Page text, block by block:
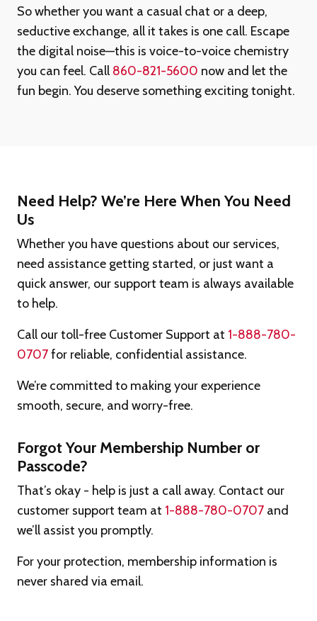
So whether you want a casual chat or a deep,
seductive exchange, all it takes is one call. Escape
the digital noise—this is voice-to-voice chemistry
you can feel. Call 860-821-5600 now and let the
fun begin. You deserve something exciting tonight.
Need Help? We’re Here When You Need
Us
Whether you have questions about our services,
need assistance getting started, or just want a
quick answer, our support team is always available
to help.
Call our toll-free Customer Support at 1-888-780-
0707for reliable, confidential assistance.
We’re committed to making your experience
smooth, secure, and worry-free.
Forgot Your Membership Number or
Passcode?
That’s okay - help is just a call away. Contact our
customer support team at 1-888-780-0707 and
we’ll assist you promptly.
For your protection, membership information is
never shared via email.